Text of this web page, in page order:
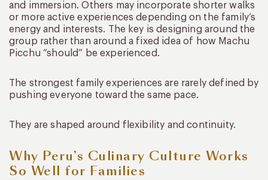
and immersion. Others may incorporate shorter walks
or more active experiences depending on the family’s
energy and interests. The key is designing around the
group rather than around a fixed idea of how Machu
Picchu “should” be experienced.
The strongest family experiences are rarely defined by
pushing everyone toward the same pace.
They are shaped around flexibility and continuity.
Why Peru’s Culinary Culture Works
So Well for Families